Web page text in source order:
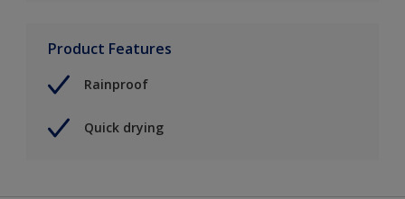
Product Features
Rainproof
Quick drying